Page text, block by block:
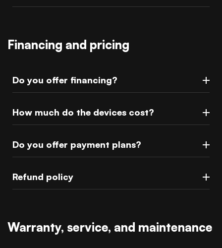
Financing and pricing
Do you offer financing?
How much do the devices cost?
Do you offer payment plans?
Refund policy
Warranty, service, and maintenance